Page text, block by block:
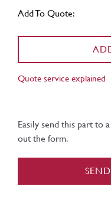
Add To Quote:
Quote service explained
Easily send this part to
out the form.